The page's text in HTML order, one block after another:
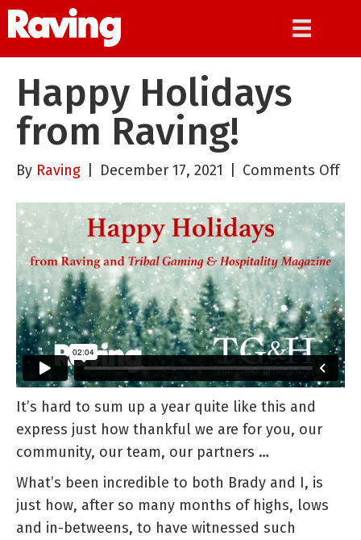
Happy Holidays
from Raving!
By Raving December 17, 2021 Comments Offon
It’s hard to sum up a year quite like this and
express just how thankful we are for you, our
community, our team, our partners …
What’s been incredible to both Brady and I, is
just how, after so many months of highs, lows
and in-betweens, to have witnessed such